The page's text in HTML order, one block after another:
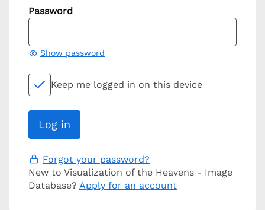
Password
Show password
Keep me logged in on this device
Forgot your password?
New to Visualization of the Heavens - Image
Database? Apply for an account